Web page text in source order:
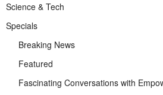
Science & Tech
Specials
Breaking News
Featured
Fascinating Conversations with